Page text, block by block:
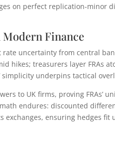
on perfect replication-minor
Finance
rate uncertainty from central
hikes; treasurers layer FRAs
simplicity underpins tactical
to UK firms, proving FRAs’
endures: discounted
exchanges, ensuring hedges